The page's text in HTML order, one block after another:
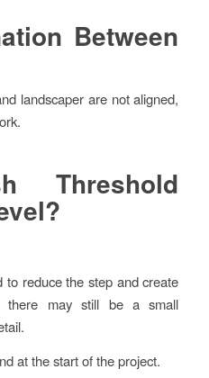
Between
landscaper are not aligned,
to reduce the step and create
there may still be a small
at the start of the project.